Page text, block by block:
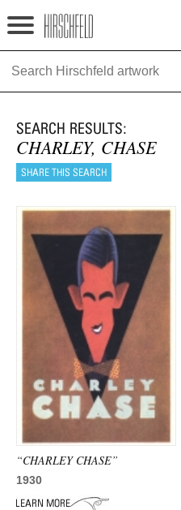
Jump to navigation
HOME
FOUNDATION
NINA
NEWS
EXHIBITIONS
TIMELINE
SHOP
ADVANCED
SEARCH
CHARLEY, CHASE
“CHARLEY CHASE”
1930